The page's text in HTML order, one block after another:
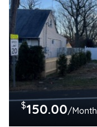
$150.00/Month